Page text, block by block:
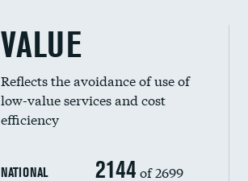
VALUE
Reflects the avoidance of use of
low-value services and cost
efficiency
NATIONAL 2144 of 2699